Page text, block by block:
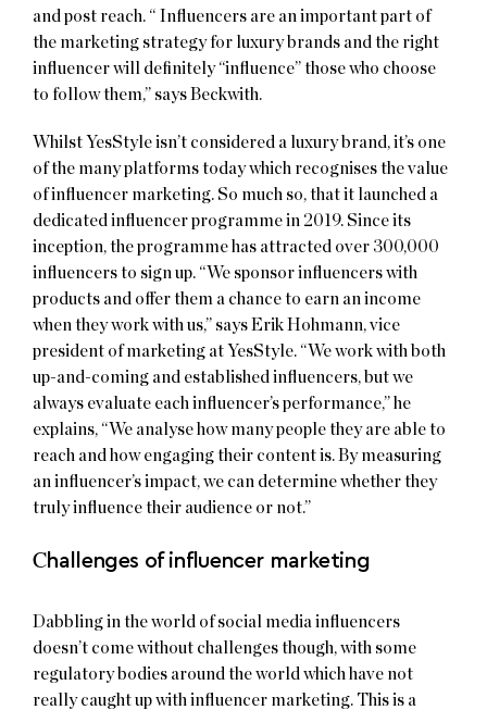
and post reach. “ Influencers are an important part of
the marketing strategy for luxury brands and the right
influencer will definitely “influence” those who choose
to follow them,” says Beckwith.
Whilst YesStyle isn’t considered a luxury brand, it’s one
of the many platforms today which recognises the value
of influencer marketing. So much so, that it launched a
dedicated influencer programme in 2019. Since its
inception, the programme has attracted over 300,000
influencers to sign up. “We sponsor influencers with
products and offer them a chance to earn an income
when they work with us,” says Erik Hohmann, vice
president of marketing at YesStyle. “We work with both
up-and-coming and established influencers, but we
always evaluate each influencer’s performance,” he
explains, “We analyse how many people they are able to
reach and how engaging their content is. By measuring
an influencer’s impact, we can determine whether they
truly influence their audience or not.”
Challenges of influencer marketing
Dabbling in the world of social media influencers
doesn’t come without challenges though, with some
regulatory bodies around the world which have not
really caught up with influencer marketing. This is a